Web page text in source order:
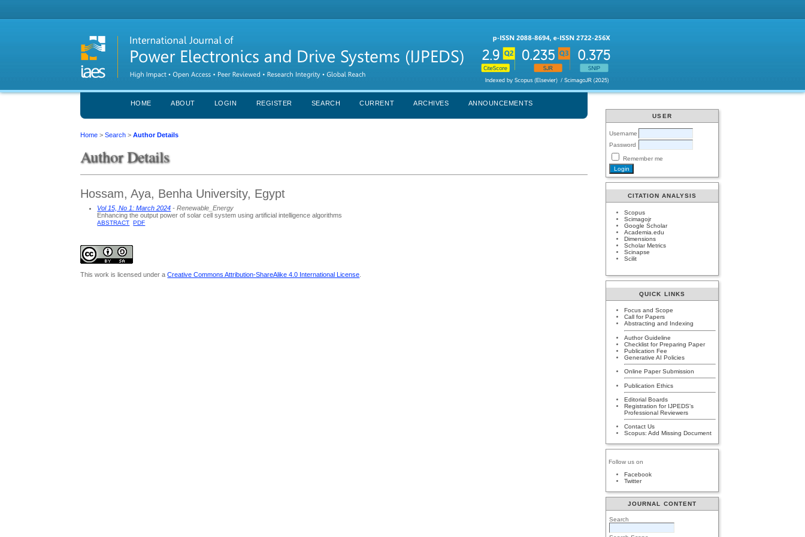
USER
Username
Password
Remember me
CITATION ANALYSIS
Scopus
Scimagojr
Google Scholar
Academia.edu
Dimensions
Scholar Metrics
Scinapse
Scilit
QUICK LINKS
Focus and Scope
Call for Papers
Abstracting and Indexing
Author Guideline
Checklist for Preparing Paper
Publication Fee
Generative AI Policies
Online Paper Submission
Publication Ethics
Editorial Boards
Registration for IJPEDS's
Professional Reviewers
Contact Us
Scopus: Add Missing Document
Follow us on
Facebook
Twitter
JOURNAL CONTENT
Search
HOME ABOUT LOGIN REGISTER SEARCH CURRENT ARCHIVES ANNOUNCEMENTS
Home >Search >Author Details
Author Details
Hossam, Aya, Benha University, Egypt
Vol 15, No 1: March 2024 - Renewable_Energy
Enhancing the output power of solar cell system using artificial intelligence algorithms
ABSTRACT PDF
This work is licensed under aCreative Commons Attribution-ShareAlike 4.0 International License